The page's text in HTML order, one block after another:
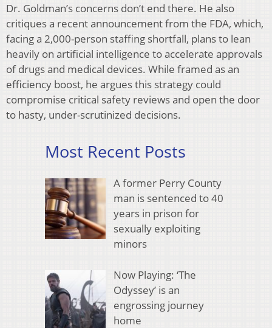
Dr. Goldman’s concerns don’t end there. He also
critiques a recent announcement from the FDA, which,
facing a 2,000-person staffing shortfall, plans to lean
heavily on artificial intelligence to accelerate approvals
of drugs and medical devices. While framed as an
efficiency boost, he argues this strategy could
compromise critical safety reviews and open the door
to hasty, under-scrutinized decisions.
Most Recent Posts
A former Perry County
man is sentenced to 40
years in prison for
sexually exploiting
minors
Now Playing: ‘The
Odyssey’ is an
engrossing journey
home